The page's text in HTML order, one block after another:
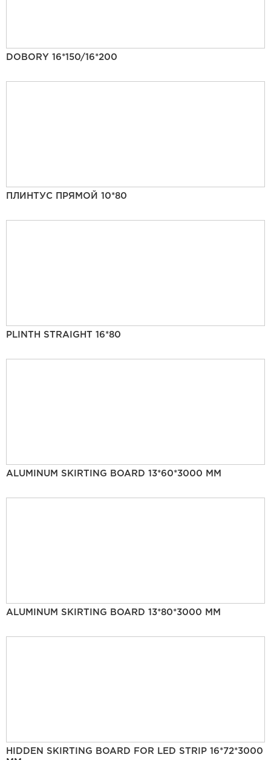
DOBORY 16*150/16*200
ПЛИНТУС ПРЯМОЙ 10*80
PLINTH STRAIGHT 16*80
ALUMINUM SKIRTING BOARD 13*60*3000 MM
ALUMINUM SKIRTING BOARD 13*80*3000 MM
HIDDEN SKIRTING BOARD FOR LED STRIP 16*72*3000